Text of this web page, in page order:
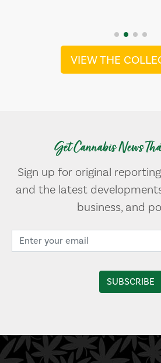
VIEW THE
Get Cannabis News
Sign up for original
and the latest
business, and